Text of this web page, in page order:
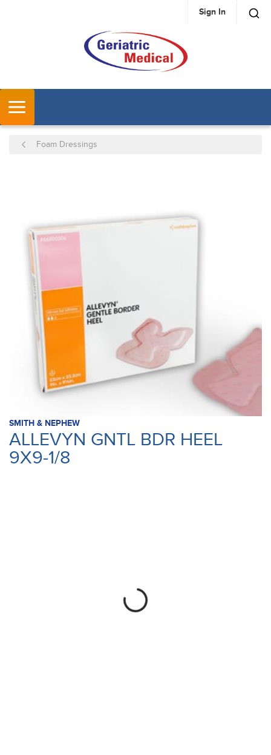
SKIP TO MAIN CONTENT Sign In
Foam Dressings
SMITH & NEPHEW
ALLEVYN GNTL BDR HEEL
9X9-1/8